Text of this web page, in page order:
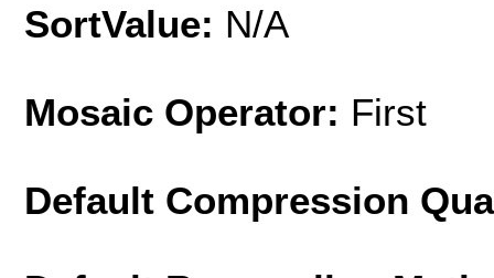
SortValue: N/A
Mosaic Operator: First
Default Compression